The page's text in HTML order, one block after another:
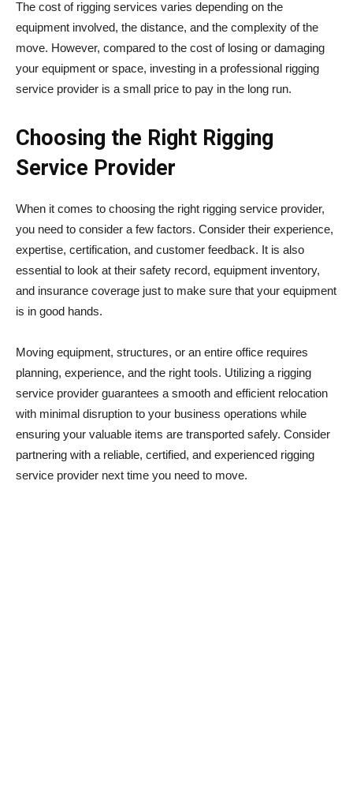
The cost of rigging services varies depending on the
equipment involved, the distance, and the complexity of the
move. However, compared to the cost of losing or damaging
your equipment or space, investing in a professional rigging
service provider is a small price to pay in the long run.
Choosing the Right Rigging
Service Provider
When it comes to choosing the right rigging service provider,
you need to consider a few factors. Consider their experience,
expertise, certification, and customer feedback. It is also
essential to look at their safety record, equipment inventory,
and insurance coverage just to make sure that your equipment
is in good hands.
Moving equipment, structures, or an entire office requires
planning, experience, and the right tools. Utilizing a rigging
service provider guarantees a smooth and efficient relocation
with minimal disruption to your business operations while
ensuring your valuable items are transported safely. Consider
partnering with a reliable, certified, and experienced rigging
service provider next time you need to move.